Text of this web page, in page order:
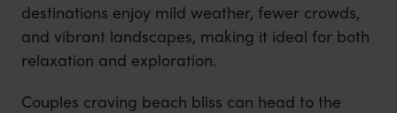
destinations enjoy mild weather, fewer crowds,
and vibrant landscapes, making it ideal for both
relaxation and exploration.
Couples craving beach bliss can head to the